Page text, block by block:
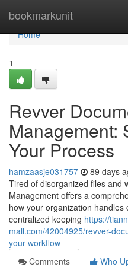
bookmarkunit
Home
Home
1
Revver
Management:
Your Process
hamzaasje031757 89 days
Tired of disorganized files and
Management offers a
how your organization
centralized keeping https://
mall.com/42004925/revver-
your-workflow
Comments
Who